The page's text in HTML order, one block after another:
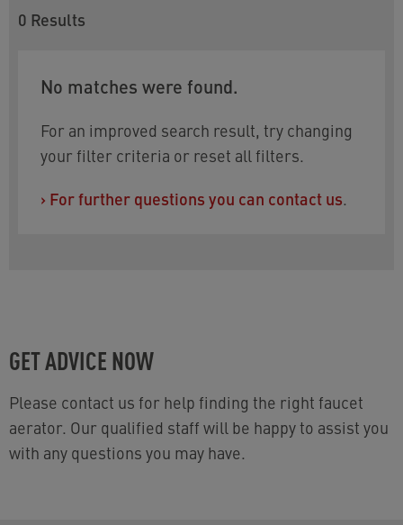
0 Results
No matches were found.
For an improved search result, try changing
your filter criteria or reset all filters.
› For further questions you can contact us.
GET ADVICE NOW
Please contact us for help finding the right faucet
aerator. Our qualified staff will be happy to assist you
with any questions you may have.